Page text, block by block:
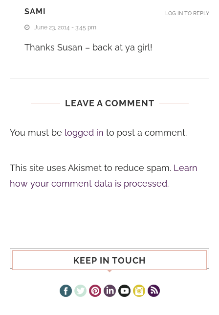
SAMI
June 23, 2014 - 3:45 pm
Thanks Susan – back at ya girl!
LOG IN TO REPLY
LEAVE A COMMENT
You must be logged in to post a comment.
This site uses Akismet to reduce spam. Learn
how your comment data is processed.
KEEP IN TOUCH